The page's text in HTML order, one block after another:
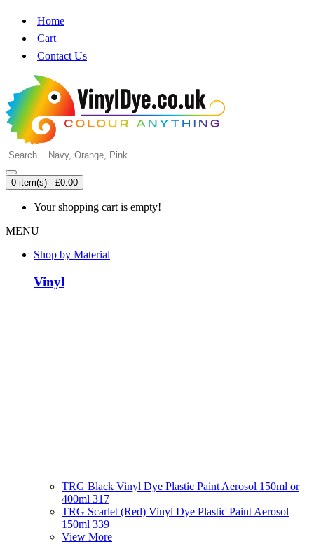
Home
Cart
Contact Us
0 item(s) - £0.00
Your shopping cart is empty!
MENU
Shop by Material
Vinyl
TRG Black Vinyl Dye Plastic Paint Aerosol 150ml or
400ml 317
TRG Scarlet (Red) Vinyl Dye Plastic Paint Aerosol
150ml 339
View More